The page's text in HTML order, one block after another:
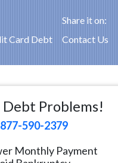
Share it on:
Card Debt Contact Us
Debt Problems!
590-2379
Monthly Payment